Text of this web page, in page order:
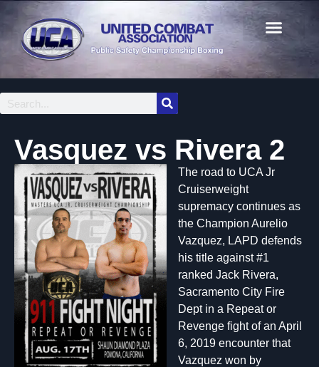
Vasquez vs Rivera 2
The road to UCA Jr
Cruiserweight
supremacy continues as
the Champion Aurelio
Vazquez, LAPD defends
his title against #1
ranked Jack Rivera,
Sacramento City Fire
Dept in a Repeat or
Revenge fight of an April
6, 2019 encounter that
Vazquez won by